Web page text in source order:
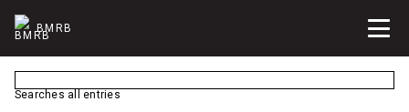
BMRB
Searches all entries